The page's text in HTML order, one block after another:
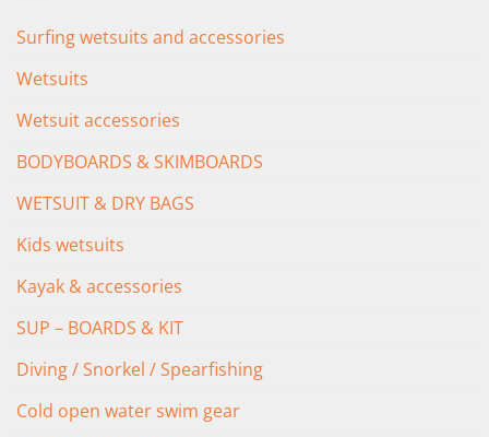
Surfing wetsuits and accessories
Wetsuits
Wetsuit accessories
BODYBOARDS & SKIMBOARDS
WETSUIT & DRY BAGS
Kids wetsuits
Kayak & accessories
SUP – BOARDS & KIT
Diving / Snorkel / Spearfishing
Cold open water swim gear